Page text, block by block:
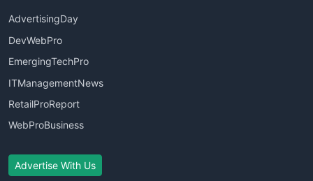
AdvertisingDay
DevWebPro
EmergingTechPro
ITManagementNews
RetailProReport
WebProBusiness
Advertise With Us